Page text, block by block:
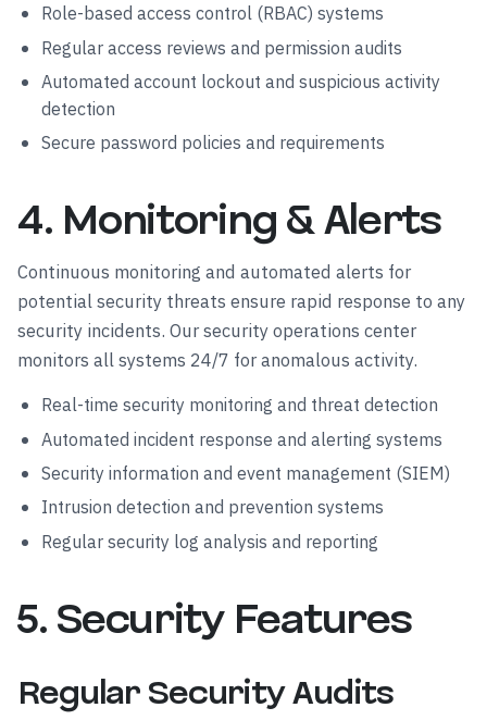
Role-based access control (RBAC) systems
Regular access reviews and permission audits
Automated account lockout and suspicious activity
detection
Secure password policies and requirements
4. Monitoring & Alerts
Continuous monitoring and automated alerts for
potential security threats ensure rapid response to any
security incidents. Our security operations center
monitors all systems 24/7 for anomalous activity.
Real-time security monitoring and threat detection
Automated incident response and alerting systems
Security information and event management (SIEM)
Intrusion detection and prevention systems
Regular security log analysis and reporting
5. Security Features
Regular Security Audits